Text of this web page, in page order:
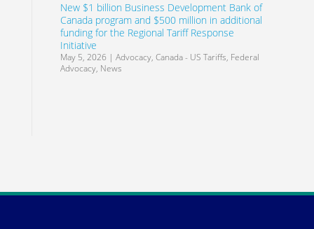
New $1 billion Business Development Bank of
Canada program and $500 million in additional
funding for the Regional Tariff Response
Initiative
May 5, 2026 | Advocacy, Canada - US Tariffs, Federal
Advocacy, News